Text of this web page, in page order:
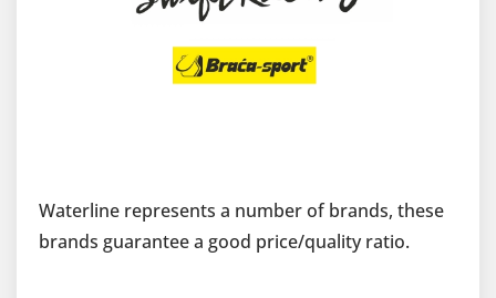
Waterline represents a number of brands, these
brands guarantee a good price/quality ratio.